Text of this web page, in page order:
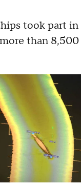
took part
than